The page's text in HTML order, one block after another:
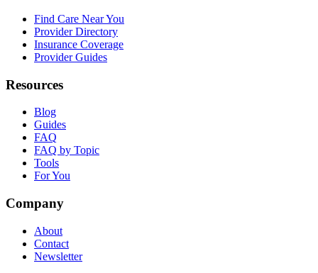
Find Care Near You
Provider Directory
Insurance Coverage
Provider Guides
Resources
Blog
Guides
FAQ
FAQ by Topic
Tools
For You
Company
About
Contact
Newsletter